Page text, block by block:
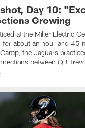
Day 10:
Growing
at the Miller Electric
for about an hour and 45
the Jaguars
between QB